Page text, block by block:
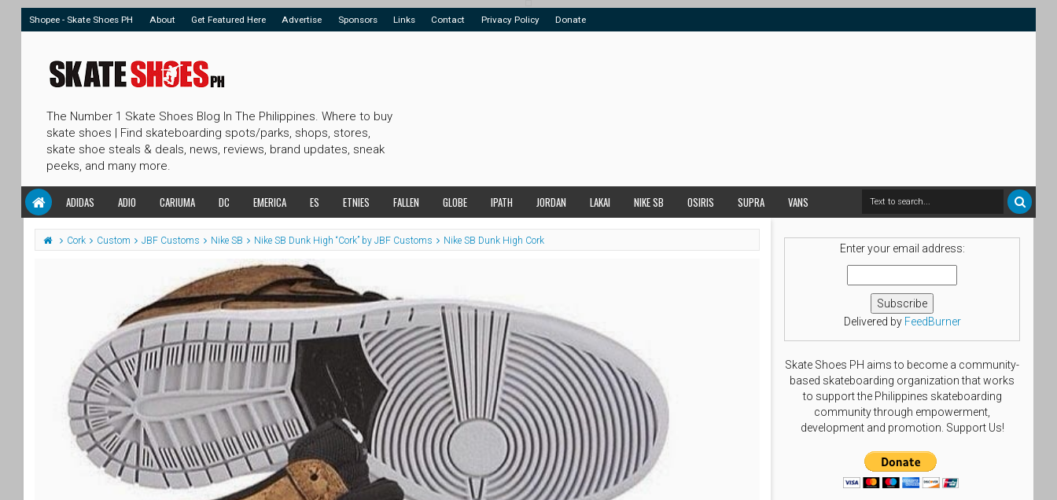
Shopee - Skate Shoes PH About Get Featured Here Advertise Sponsors Links Contact Privacy Policy Donate
The Number 1 Skate Shoes Blog In The Philippines. Where to buy
skate shoes | Find skateboarding spots/parks, shops, stores,
skate shoe steals & deals, news, reviews, brand updates, sneak
peeks, and many more.
ADIDAS ADIO CARIUMA DC EMERICA ES ETNIES FALLEN GLOBE IPATH JORDAN LAKAI NIKE SB OSIRIS SUPRA VANS
Cork Custom JBF Customs Nike SB Nike SB Dunk High “Cork” by JBF Customs Nike SB Dunk High Cork
Enter your email address:
Delivered by FeedBurner
Skate Shoes PH aims to become a community-
based skateboarding organization that works
to support the Philippines skateboarding
community through empowerment,
development and promotion. Support Us!